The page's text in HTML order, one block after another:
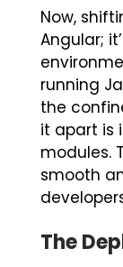
Now,
Angular;
running
the
it apart is
modules.
smooth
The